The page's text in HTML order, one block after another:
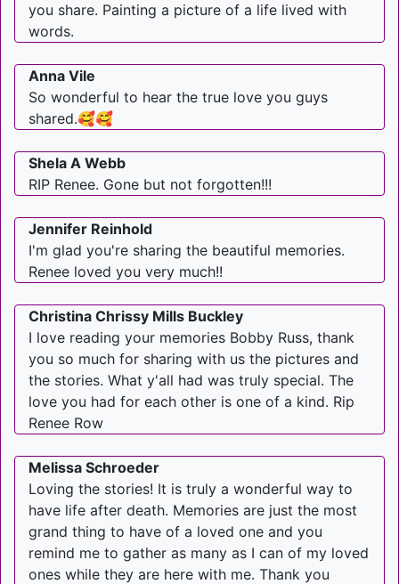
you share. Painting a picture of a life lived with
words.
Anna Vile
So wonderful to hear the true love you guys
shared.🥰🥰
Shela A Webb
RIP Renee. Gone but not forgotten!!!
Jennifer Reinhold
I'm glad you're sharing the beautiful memories.
Renee loved you very much!!
Christina Chrissy Mills Buckley
I love reading your memories Bobby Russ, thank
you so much for sharing with us the pictures and
the stories. What y'all had was truly special. The
love you had for each other is one of a kind. Rip
Renee Row
Melissa Schroeder
Loving the stories! It is truly a wonderful way to
have life after death. Memories are just the most
grand thing to have of a loved one and you
remind me to gather as many as I can of my loved
ones while they are here with me. Thank you